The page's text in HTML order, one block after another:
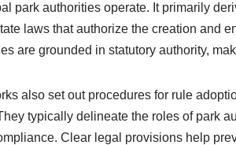
park authorities operate. It primarily
laws that authorize the creation and
are grounded in statutory authority,
also set out procedures for rule
typically delineate the roles of park
Clear legal provisions help